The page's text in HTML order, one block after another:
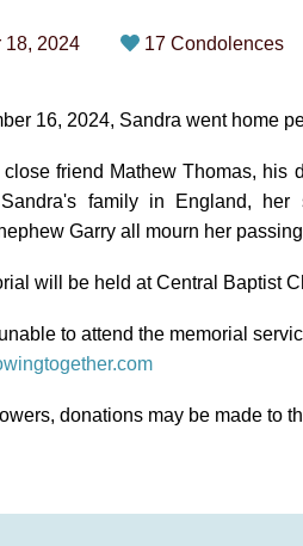
18, 2024 17 Condolences
16, 2024, Sandra went home
close friend Mathew Thomas,
family in England, her
Garry all mourn her
will be held at Central Baptist
to attend the memorial
donations may be made to